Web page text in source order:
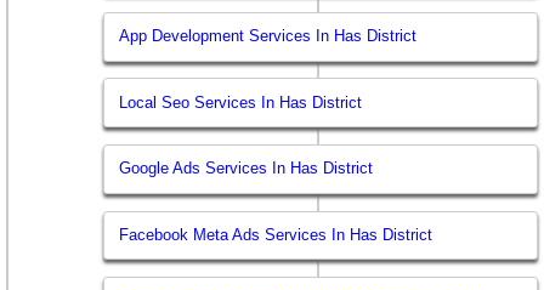
App Development Services In Has District
Local Seo Services In Has District
Google Ads Services In Has District
Facebook Meta Ads Services In Has District